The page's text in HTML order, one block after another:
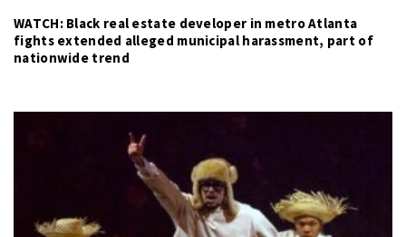
WATCH: Black real estate developer in metro Atlanta
fights extended alleged municipal harassment, part of
nationwide trend